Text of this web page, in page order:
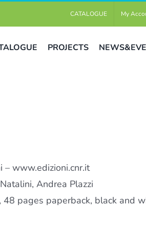
CATALOGUE My
PROJECTS
– www.edizioni.cnr.it
Andrea Plazzi
48 pages paperback, black and